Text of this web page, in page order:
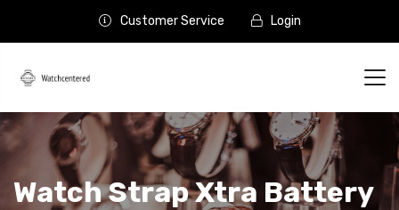
Customer Service Login
Watch Strap Xtra Battery